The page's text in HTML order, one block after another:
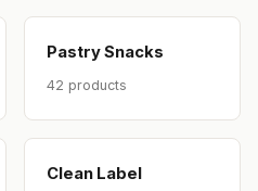
Pastry Snacks
42 products
Clean Label